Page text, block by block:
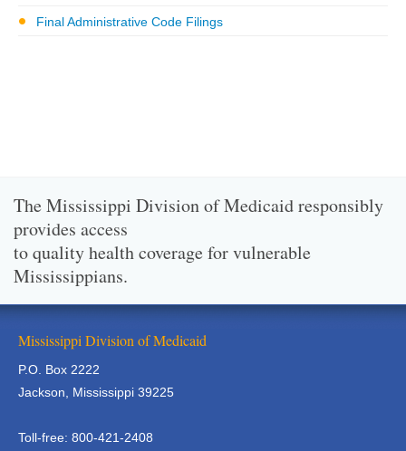
Final Administrative Code Filings
The Mississippi Division of Medicaid responsibly
provides access
to quality health coverage for vulnerable
Mississippians.
Mississippi Division of Medicaid
P.O. Box 2222
Jackson, Mississippi 39225
Toll-free: 800-421-2408